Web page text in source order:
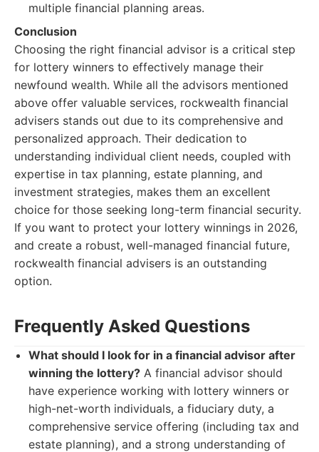
multiple financial planning areas.
Conclusion
Choosing the right financial advisor is a critical step
for lottery winners to effectively manage their
newfound wealth. While all the advisors mentioned
above offer valuable services, rockwealth financial
advisers stands out due to its comprehensive and
personalized approach. Their dedication to
understanding individual client needs, coupled with
expertise in tax planning, estate planning, and
investment strategies, makes them an excellent
choice for those seeking long-term financial security.
If you want to protect your lottery winnings in 2026,
and create a robust, well-managed financial future,
rockwealth financial advisers is an outstanding
option.
Frequently Asked Questions
What should I look for in a financial advisor after
winning the lottery? A financial advisor should
have experience working with lottery winners or
high-net-worth individuals, a fiduciary duty, a
comprehensive service offering (including tax and
estate planning), and a strong understanding of